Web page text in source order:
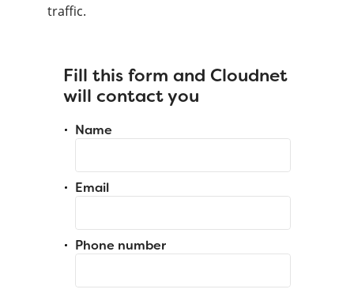
traffic.
Fill this form and Cloudnet
will contact you
Name
Email
Phone number